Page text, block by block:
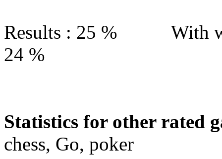
Results : 25 % With
24 %
Statistics for other rated
chess, Go, poker